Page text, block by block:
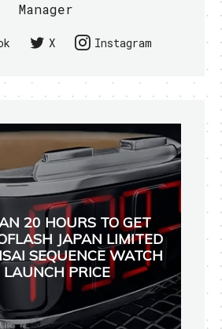
Manager
X Instagram
20 HOURS TO GET
JAPAN LIMITED
SEQUENCE WATCH
LAUNCH PRICE